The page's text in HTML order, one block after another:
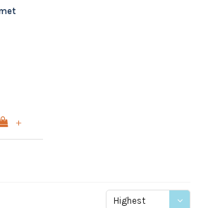
+
Highest